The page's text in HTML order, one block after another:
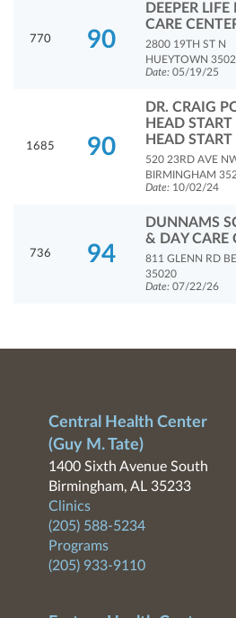
770 90
DEEPER LIFE
CARE
2800 19TH ST N
HUEYTOWN
Date: 05/19/25
1685 90
DR. CRAIG
HEAD START
HEAD START
520 23RD AVE
BIRMINGHAM
Date: 10/02/24
736 94
DUNNAMS
& DAY CARE
811 GLENN RD
35020
Date: 07/22/26
Central Health Center
(Guy M. Tate)
1400 Sixth Avenue South
Birmingham, AL 35233
Clinics
(205) 588-5234
Programs
(205) 933-9110